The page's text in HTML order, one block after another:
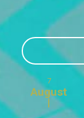
7
August